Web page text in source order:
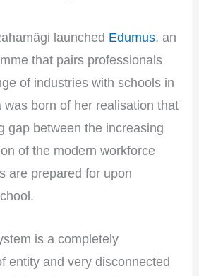
launched Edumus, an
that pairs professionals
of industries with schools in
was born of her realisation that
gap between the increasing
of the modern workforce
are prepared for upon
is a completely
entity and very disconnected